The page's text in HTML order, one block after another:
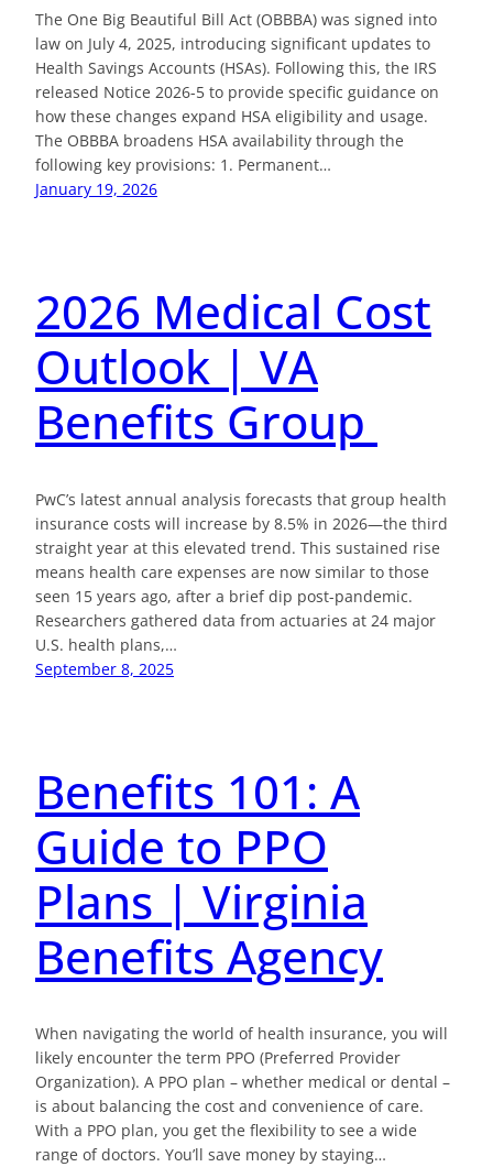
The One Big Beautiful Bill Act (OBBBA) was signed into
law on July 4, 2025, introducing significant updates to
Health Savings Accounts (HSAs). Following this, the IRS
released Notice 2026-5 to provide specific guidance on
how these changes expand HSA eligibility and usage.
The OBBBA broadens HSA availability through the
following key provisions: 1. Permanent…
January 19, 2026
2026 Medical Cost
Outlook | VA
Benefits Group
PwC’s latest annual analysis forecasts that group health
insurance costs will increase by 8.5% in 2026—the third
straight year at this elevated trend. This sustained rise
means health care expenses are now similar to those
seen 15 years ago, after a brief dip post-pandemic.
Researchers gathered data from actuaries at 24 major
U.S. health plans,…
September 8, 2025
Benefits 101: A
Guide to PPO
Plans | Virginia
Benefits Agency
When navigating the world of health insurance, you will
likely encounter the term PPO (Preferred Provider
Organization). A PPO plan – whether medical or dental –
is about balancing the cost and convenience of care.
With a PPO plan, you get the flexibility to see a wide
range of doctors. You’ll save money by staying…